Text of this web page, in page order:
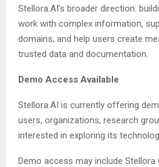
Stellora.AI’s broader direction:
work with complex information,
domains, and help users create
trusted data and documentation.
Demo Access Available
Stellora.AI is currently offering
users, organizations, research
interested in exploring its
Demo access may include Stellora